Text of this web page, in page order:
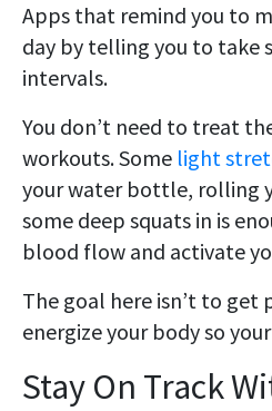
Apps that remind you to
day by telling you to take
intervals.
You don’t need to treat
workouts. Some light
your water bottle, rolling
some deep squats in is
blood flow and activate
The goal here isn’t to
energize your body so
Stay On Track